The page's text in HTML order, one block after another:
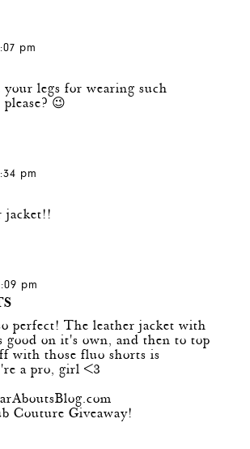
pm
your legs for wearing such
😉
pm
jacket!!
pm
perfect! The leather jacket with
good on it's own, and then to top
with those fluo shorts is
a pro, girl <3
Couture Giveaway!